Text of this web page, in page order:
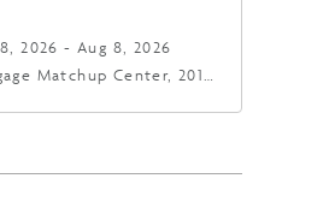
2026 - Aug 8, 2026
Matchup Center, 201